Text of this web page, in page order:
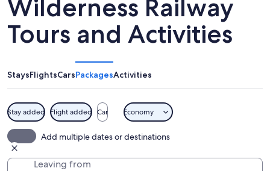
Wilderness Railway
Tours and Activities
StaysFlightsCarsPackagesActivities
Stay added Flight added Car Economy
Add multiple dates or destinations
Leaving from